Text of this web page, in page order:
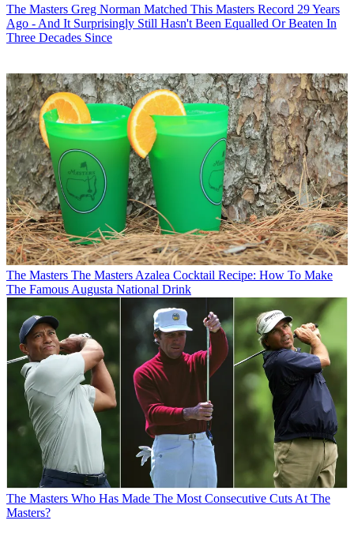
The Masters Greg Norman Matched This Masters Record 29 Years
Ago - And It Surprisingly Still Hasn't Been Equalled Or Beaten In
Three Decades Since
The Masters The Masters Azalea Cocktail Recipe: How To Make
The Famous Augusta National Drink
The Masters Who Has Made The Most Consecutive Cuts At The
Masters?